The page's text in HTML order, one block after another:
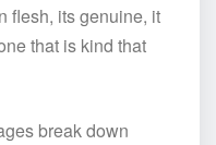
flesh, its genuine, it
that is kind that
break down